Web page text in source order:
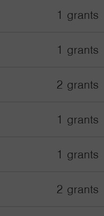
1 grants
1 grants
2 grants
1 grants
1 grants
2 grants